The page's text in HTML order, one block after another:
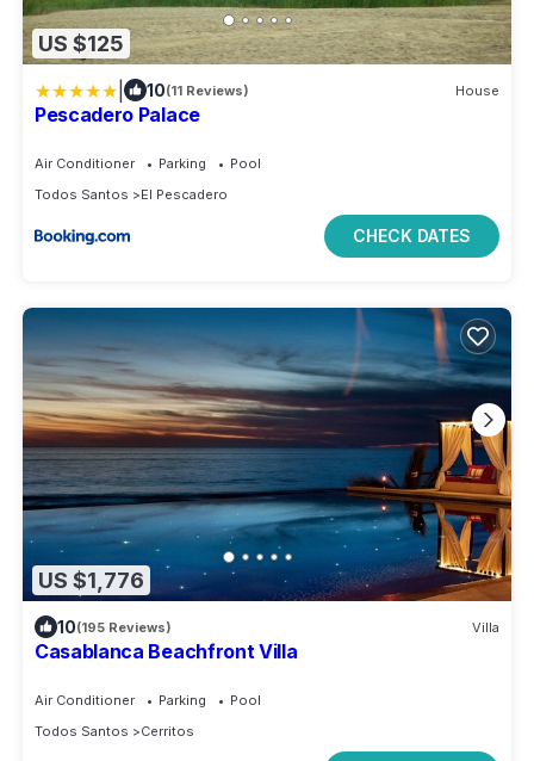
US $125
10(11 Reviews) House
Pescadero Palace
Air Conditioner Parking
Pool
Todos Santos
El Pescadero
CHECK DATES
US $1,776
10(195 Reviews) Villa
Casablanca Beachfront Villa
Air Conditioner Parking
Pool
Todos Santos
Cerritos